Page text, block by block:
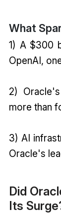
What
1) A $300
OpenAI,
2)
more than
3) AI
Oracle's
Did
Its